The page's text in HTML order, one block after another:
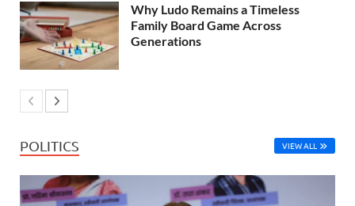
Why Ludo Remains a Timeless
Family Board Game Across
Generations
POLITICS VIEW ALL